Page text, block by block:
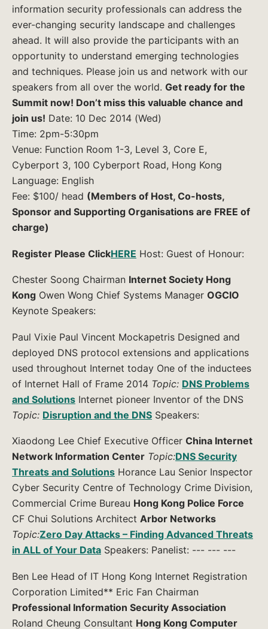
information security professionals can address the
ever-changing security landscape and challenges
ahead. It will also provide the participants with an
opportunity to understand emerging technologies
and techniques. Please join us and network with our
speakers from all over the world. Get ready for the
Summit now! Don’t miss this valuable chance and
join us! Date: 10 Dec 2014 (Wed)
Time: 2pm-5:30pm
Venue: Function Room 1-3, Level 3, Core E,
Cyberport 3, 100 Cyberport Road, Hong Kong
Language: English
Fee: $100/ head (Members of Host, Co-hosts,
Sponsor and Supporting Organisations are FREE of
charge)
Register Please ClickHERE Host: Guest of Honour:
Chester Soong Chairman Internet Society Hong
Kong Owen Wong Chief Systems Manager OGCIO
Keynote Speakers:
Paul Vixie Paul Vincent Mockapetris Designed and
deployed DNS protocol extensions and applications
used throughout Internet today One of the inductees
of Internet Hall of Frame 2014 Topic: DNS Problems
and Solutions Internet pioneer Inventor of the DNS
Topic: Disruption and the DNS Speakers:
Xiaodong Lee Chief Executive Officer China Internet
Network Information Center Topic:DNS Security
Threats and Solutions Horance Lau Senior Inspector
Cyber Security Centre of Technology Crime Division,
Commercial Crime Bureau Hong Kong Police Force
CF Chui Solutions Architect Arbor Networks
Topic:Zero Day Attacks – Finding Advanced Threats
in ALL of Your Data Speakers: Panelist: --- --- ---
Ben Lee Head of IT Hong Kong Internet Registration
Corporation Limited** Eric Fan Chairman
Professional Information Security Association
Roland Cheung Consultant Hong Kong Computer